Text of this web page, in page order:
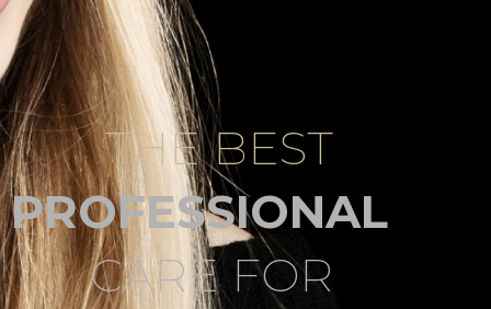
THE BEST
PROFESSIONAL
CARE FOR